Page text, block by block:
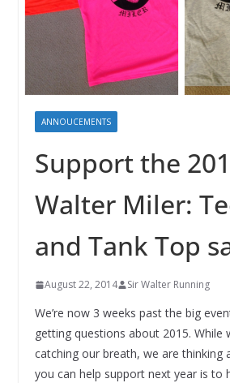
ANNOUCEMENTS
Support the
Walter Miler:
and Tank Top
August 22, 2014 Sir Walter Running
We’re now 3 weeks past the big
getting questions about 2015. While
catching our breath, we are thinking
you can help support next year is to